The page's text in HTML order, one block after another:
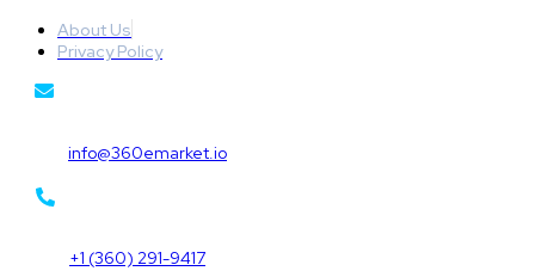
About Us
Privacy Policy
info@360emarket.io
+1 (360) 291-9417